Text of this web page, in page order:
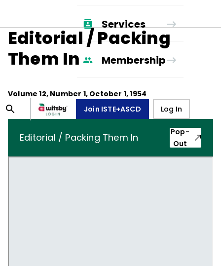
Services
Membership
Join ISTE+ASCD Log In
Editorial / Packing
Them In
Volume12, Number 1, October 1, 1954
Editorial / Packing Them In
Pop-
Out